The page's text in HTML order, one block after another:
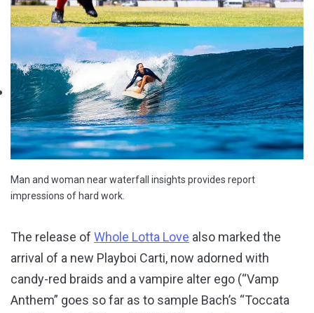
Man and woman near waterfall insights provides report
impressions of hard work.
The release of Whole Lotta Love also marked the
arrival of a new Playboi Carti, now adorned with
candy-red braids and a vampire alter ego (“Vamp
Anthem” goes so far as to sample Bach’s “Toccata